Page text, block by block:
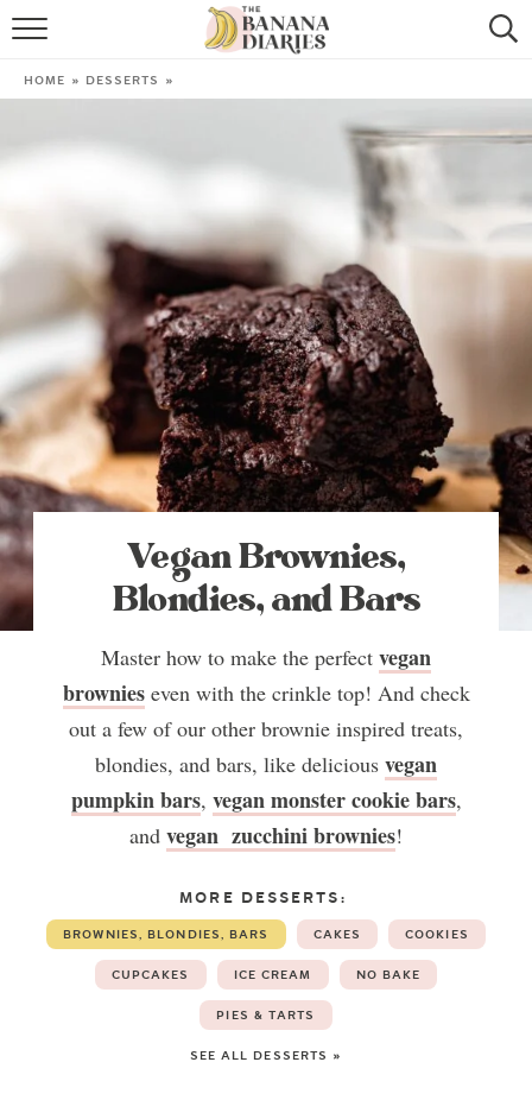
HOME
VEGAN COOKIE RECIPES
SHOP
COOKBOOK
ABOUT
CONTACT US
HOME » DESSERTS »
Vegan Brownies,
Blondies, and Bars
Master how to make the perfect vegan
brownieseven with the crinkle top! And check
out a few of our other brownie inspired treats,
blondies, and bars, like delicious vegan
pumpkin bars, vegan monster cookie bars,
and vegan zucchini brownies!
MORE DESSERTS:
BROWNIES, BLONDIES, BARS CAKES
COOKIES
CUPCAKES
ICE CREAM
NO BAKE
PIES & TARTS
SEE ALL DESSERTS »